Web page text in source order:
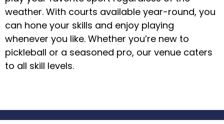
weather. With courts available year-round, you
can hone your skills and enjoy playing
whenever you like. Whether you’re new to
pickleball or a seasoned pro, our venue caters
to all skill levels.